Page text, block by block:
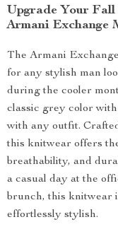
Upgrade Your
Armani Exchange
The Armani
for any stylish man
during the cooler
classic grey color
with any outfit.
this knitwear offers
breathability, and
a casual day at the
brunch, this knitwear
effortlessly stylish.